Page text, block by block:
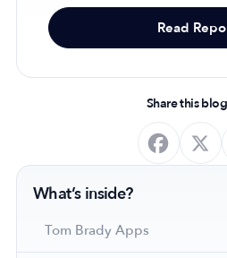
Terms of Service
Security
Read
Share this
What’s inside?
Tom Brady Apps